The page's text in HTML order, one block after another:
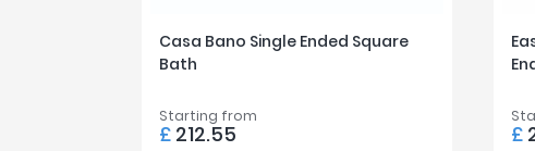
Casa Bano Single Ended Square
Bath
Starting from
£ 212.55 £